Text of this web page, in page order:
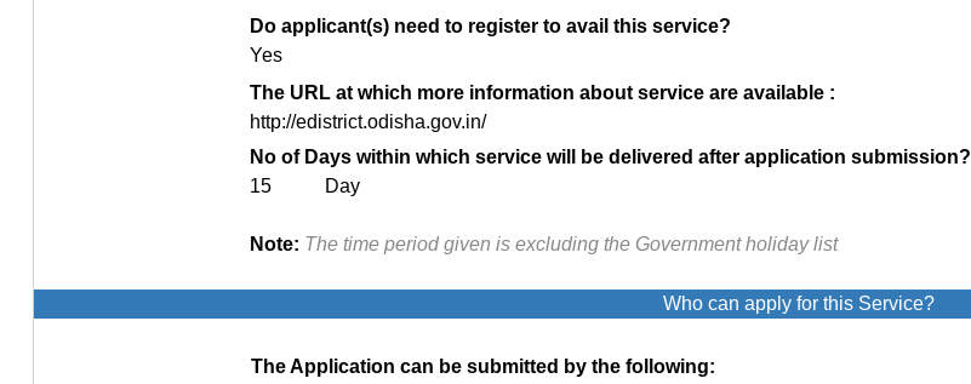
Do applicant(s) need to register to avail this service?
Yes
The URL at which more information about service are available :
http://edistrict.odisha.gov.in/
No of Days within which service will be delivered after application submission?
15 Day
Note: The time period given is excluding the Government holiday list
Who can apply for this Service?
The Application can be submitted by the following: